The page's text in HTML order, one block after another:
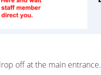
off at the main entrance.